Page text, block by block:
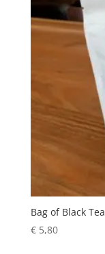
Bag of Black Tea
€5,80